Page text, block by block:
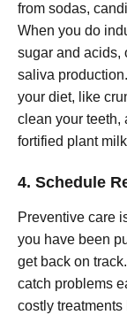
from sodas,
When you do
sugar and acids,
saliva
your diet, like
clean your teeth,
fortified plant
4. Schedule
Preventive care
you have been
get back on track.
catch problems
costly treatments